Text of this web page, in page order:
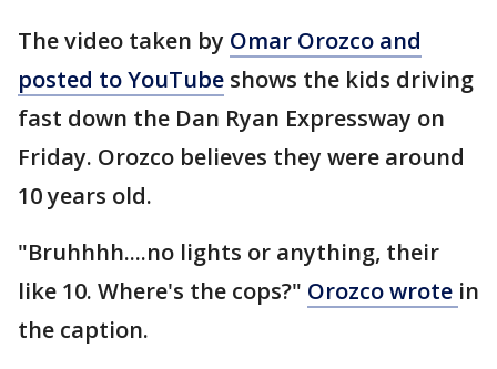
The video taken by Omar Orozco and
posted to YouTube shows the kids driving
fast down the Dan Ryan Expressway on
Friday. Orozco believes they were around
10 years old.
"Bruhhhh....no lights or anything, their
like 10. Where's the cops?" Orozco wrote in
the caption.